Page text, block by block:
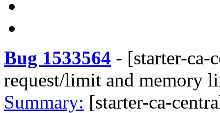
Bug 1533564 - [starter-ca-
request/limit and memory
Summary: [starter-ca-